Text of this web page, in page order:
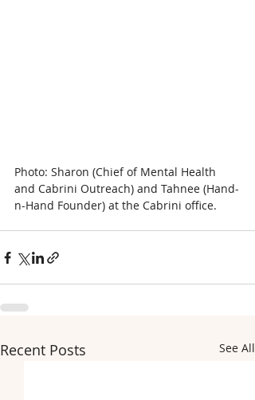
Photo: Sharon (Chief of Mental Health
and Cabrini Outreach) and Tahnee (Hand-
n-Hand Founder) at the Cabrini office.
Recent Posts See All